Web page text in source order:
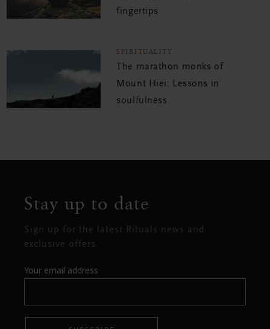
fingertips
SPIRITUALITY
The marathon monks of
Mount Hiei: Lessons in
soulfulness
Stay up to date
Sign up for the latest Rituals news and
exclusive offers.
Your email address